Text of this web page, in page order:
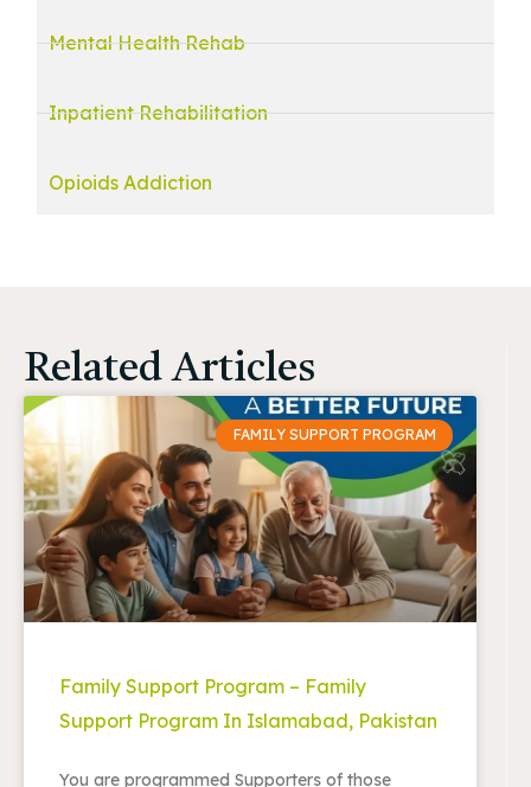
Mental Health Rehab
Inpatient Rehabilitation
Opioids Addiction
Related Articles
FAMILY SUPPORT PROGRAM
Family Support Program – Family
Support Program In Islamabad, Pakistan
You are programmed Supporters of those